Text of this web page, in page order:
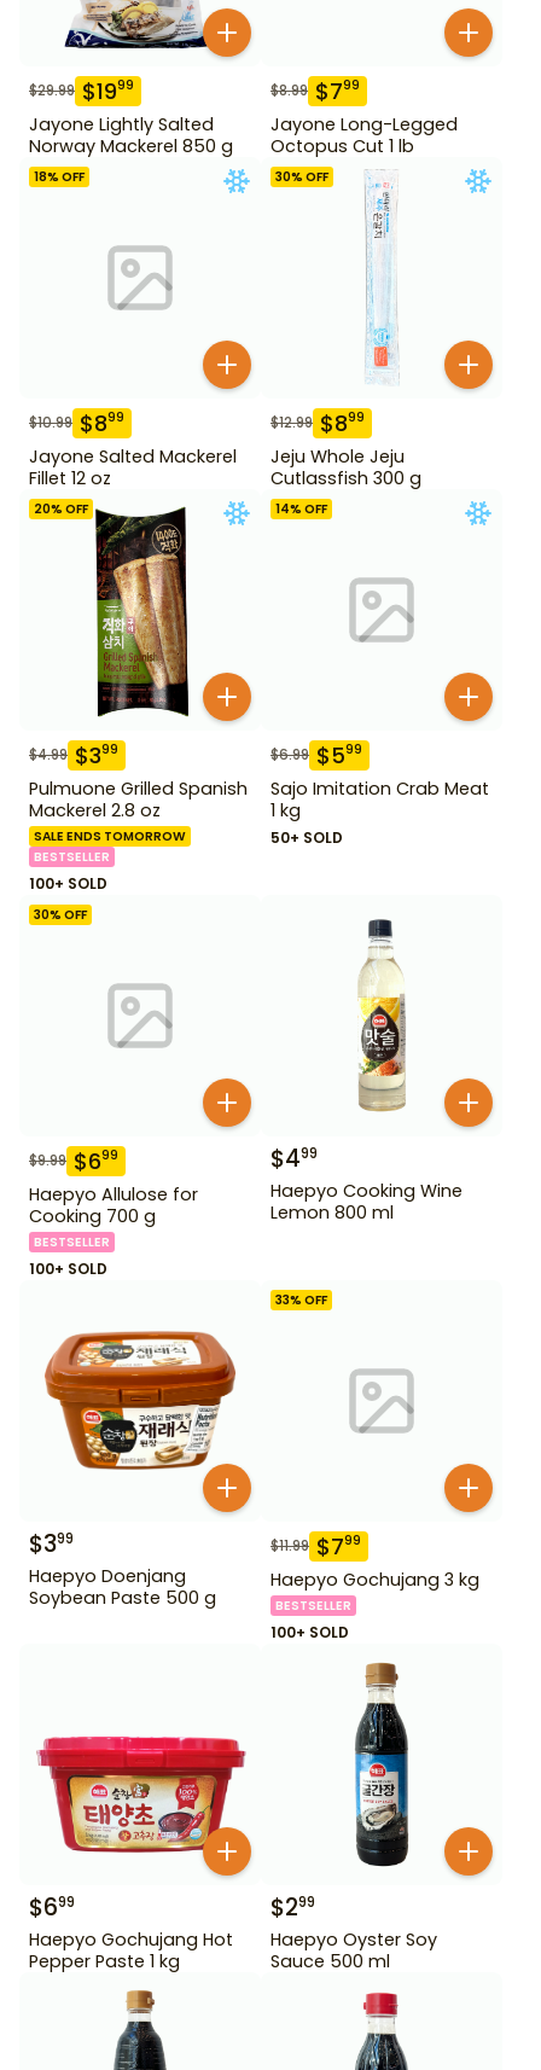
$29.99 $1999
Jayone Lightly Salted
Norway Mackerel 850 g
$8.99 $799
Jayone Long-Legged
Octopus Cut 1 lb
18% OFF
$10.99 $899
Jayone Salted Mackerel
Fillet 12 oz
30% OFF
$12.99 $899
Jeju Whole Jeju
Cutlassfish 300 g
20% OFF
$4.99 $399
Pulmuone Grilled Spanish
Mackerel 2.8 oz
SALE ENDS TOMORROW
BESTSELLER
100+ SOLD
14% OFF
$6.99 $599
Sajo Imitation Crab Meat
1 kg
50+ SOLD
30% OFF
$9.99 $699
Haepyo Allulose for
Cooking 700 g
BESTSELLER
100+ SOLD
$499
Haepyo Cooking Wine
Lemon 800 ml
$399
Haepyo Doenjang
Soybean Paste 500 g
33% OFF
$11.99 $799
Haepyo Gochujang 3 kg
BESTSELLER
100+ SOLD
$699
Haepyo Gochujang Hot
Pepper Paste 1 kg
$299
Haepyo Oyster Soy
Sauce 500 ml